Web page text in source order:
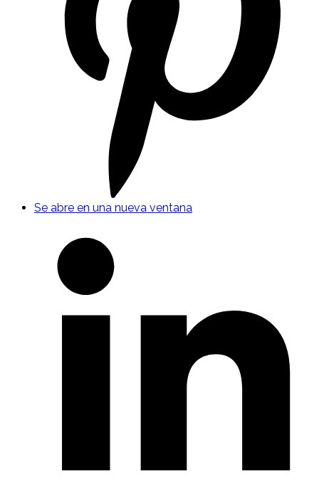
Se abre en una nueva ventana